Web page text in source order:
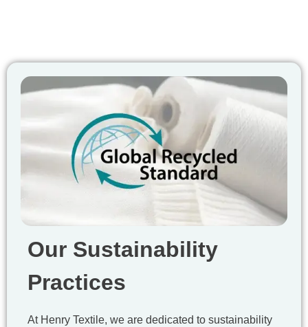
Our Sustainability
Practices
At Henry Textile, we are dedicated to sustainability